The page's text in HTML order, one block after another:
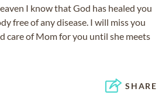
I know that God has healed you
free of any disease. I will miss you
care of Mom for you until she meets
SHARE